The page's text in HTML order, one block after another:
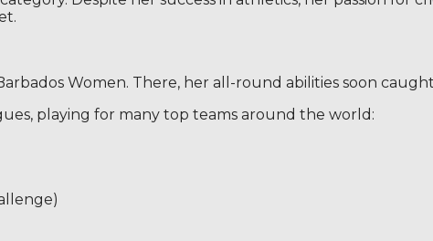
Women. There, her all-round abilities soon
playing for many top teams around the world: